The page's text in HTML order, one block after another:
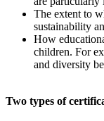
The extent to
sustainability
How
children. For
and diversity
Two types of